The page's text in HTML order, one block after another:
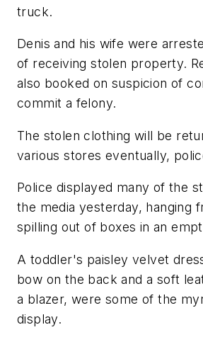
truck.
Denis and his wife were
of receiving stolen property.
also booked on suspicion of
commit a felony.
The stolen clothing will be
various stores eventually,
Police displayed many of the
the media yesterday, hanging
spilling out of boxes in an
A toddler's paisley velvet
bow on the back and a soft
a blazer, were some of the
display.